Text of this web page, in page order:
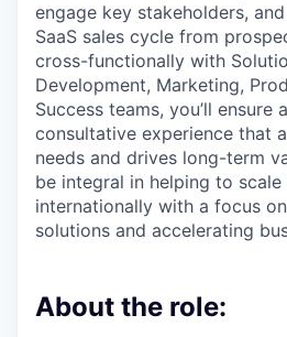
engage key stakeholders,
SaaS sales cycle from
cross-functionally with
Development, Marketing,
Success teams, you’ll ensure
consultative experience that
needs and drives long-term
be integral in helping to
internationally with a focus
solutions and accelerating
About the role: